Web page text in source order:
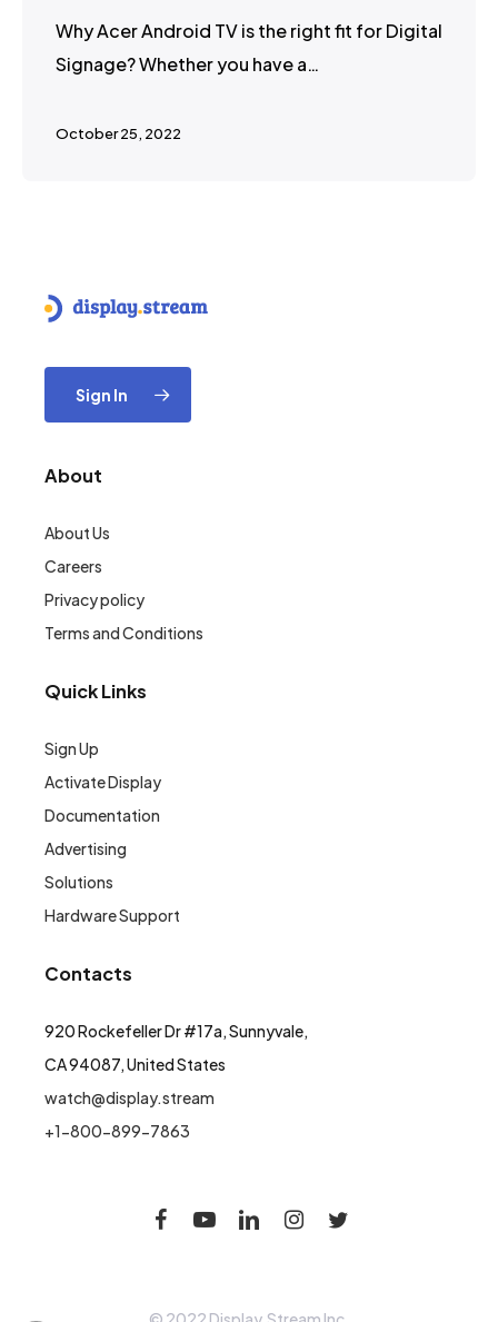
Why Acer Android TV is the right fit for Digital
Signage? Whether you have a…
October 25, 2022
Sign In
About
About Us
Careers
Privacy policy
Terms and Conditions
Quick Links
Sign Up
Activate Display
Documentation
Advertising
Solutions
Hardware Support
Contacts
920 Rockefeller Dr #17a, Sunnyvale,
CA 94087, United States
watch@display.stream
+1-800-899-7863